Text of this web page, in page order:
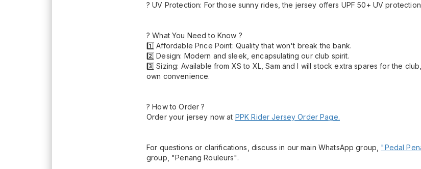
? UV Protection: For those sunny rides, the jersey offers UPF 50+ UV
? What You Need to Know ?
1️⃣ Affordable Price Point: Quality that won't break the bank.
2️⃣ Design: Modern and sleek, encapsulating our club spirit.
3️⃣ Sizing: Available from XS to XL, Sam and I will stock extra spares for the
own convenience.
? How to Order ?
Order your jersey now at PPK Rider Jersey Order Page.
For questions or clarifications, discuss in our main WhatsApp group, "Pedal
group, "Penang Rouleurs".